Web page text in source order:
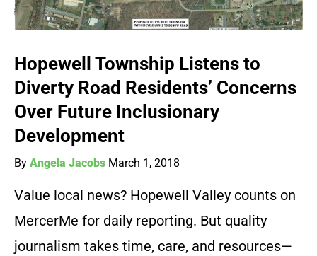
Hopewell Township Listens to
Diverty Road Residents’ Concerns
Over Future Inclusionary
Development
By Angela Jacobs March 1, 2018
Value local news? Hopewell Valley counts on
MercerMe for daily reporting. But quality
journalism takes time, care, and resources—